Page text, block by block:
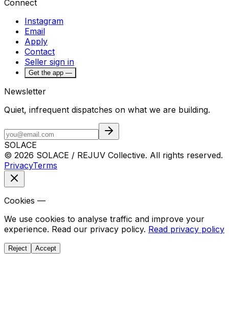
Connect
Instagram
Email
Apply
Contact
Seller sign in
Get the app —
Newsletter
Quiet, infrequent dispatches on what we are building.
SOLACE
© 2026 SOLACE / REJUV Collective. All rights reserved.
PrivacyTerms
Cookies —
We use cookies to analyse traffic and improve your
experience. Read our privacy policy. Read privacy policy
Reject Accept